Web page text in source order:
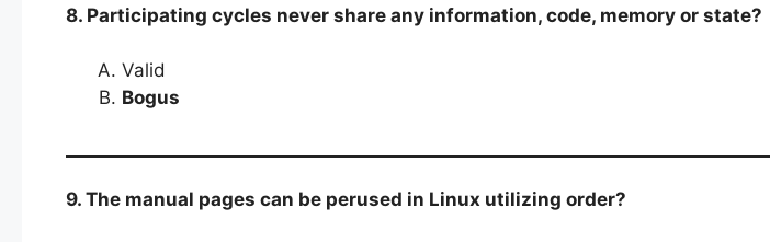
8. Participating cycles never share any information, code, memory or state?
Valid
Bogus
9. The manual pages can be perused in Linux utilizing order?